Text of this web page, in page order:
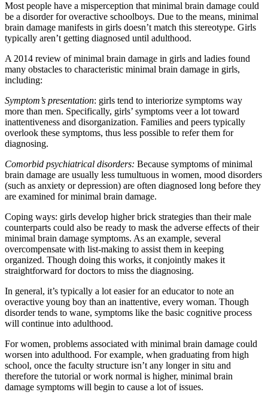
Most people have a misperception that minimal brain damage could
be a disorder for overactive schoolboys. Due to the means, minimal
brain damage manifests in girls doesn’t match this stereotype. Girls
typically aren’t getting diagnosed until adulthood.
A 2014 review of minimal brain damage in girls and ladies found
many obstacles to characteristic minimal brain damage in girls,
including:
Symptom’s presentation: girls tend to interiorize symptoms way
more than men. Specifically, girls’ symptoms veer a lot toward
inattentiveness and disorganization. Families and peers typically
overlook these symptoms, thus less possible to refer them for
diagnosing.
Comorbid psychiatrical disorders: Because symptoms of minimal
brain damage are usually less tumultuous in women, mood disorders
(such as anxiety or depression) are often diagnosed long before they
are examined for minimal brain damage.
Coping ways: girls develop higher brick strategies than their male
counterparts could also be ready to mask the adverse effects of their
minimal brain damage symptoms. As an example, several
overcompensate with list-making to assist them in keeping
organized. Though doing this works, it conjointly makes it
straightforward for doctors to miss the diagnosing.
In general, it’s typically a lot easier for an educator to note an
overactive young boy than an inattentive, every woman. Though
disorder tends to wane, symptoms like the basic cognitive process
will continue into adulthood.
For women, problems associated with minimal brain damage could
worsen into adulthood. For example, when graduating from high
school, once the faculty structure isn’t any longer in situ and
therefore the tutorial or work normal is higher, minimal brain
damage symptoms will begin to cause a lot of issues.